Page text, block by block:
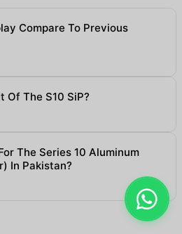
Compare To Previous
Of The S10 SiP?
The Series 10 Aluminum
In Pakistan?